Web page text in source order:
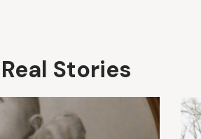
Stories